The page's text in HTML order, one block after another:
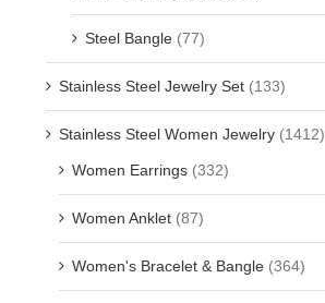
Steel Bangle (77)
Stainless Steel Jewelry Set (133)
Stainless Steel Women Jewelry (1412)
Women Earrings (332)
Women Anklet (87)
Women's Bracelet & Bangle (364)